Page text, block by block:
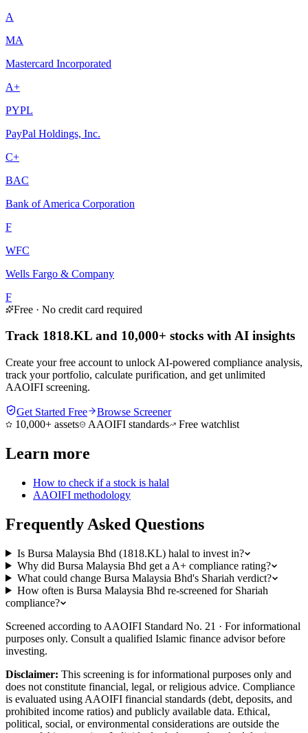
A
MA
Mastercard Incorporated
A+
PYPL
PayPal Holdings, Inc.
C+
BAC
Bank of America Corporation
F
WFC
Wells Fargo & Company
F
Free · No credit card required
Track 1818.KL and 10,000+ stocks with AI insights
Create your free account to unlock AI-powered compliance analysis,
track your portfolio, calculate purification, and get unlimited
AAOIFI screening.
Get Started Free
Browse Screener
10,000+ assets
AAOIFI standards Free watchlist
Learn more
How to check if a stock is halal
AAOIFI methodology
Frequently Asked Questions
Is Bursa Malaysia Bhd (1818.KL) halal to invest in?
Why did Bursa Malaysia Bhd get a A+ compliance rating?
What could change Bursa Malaysia Bhd's Shariah verdict?
How often is Bursa Malaysia Bhd re-screened for Shariah
compliance?
Screened according to AAOIFI Standard No. 21 · For informational
purposes only. Consult a qualified Islamic finance advisor before
investing.
Disclaimer: This screening is for informational purposes only and
does not constitute financial, legal, or religious advice. Compliance
is evaluated using AAOIFI financial standards (debt, deposits, and
prohibited income ratios) and publicly available data. Ethical,
political, social, or environmental considerations are outside the